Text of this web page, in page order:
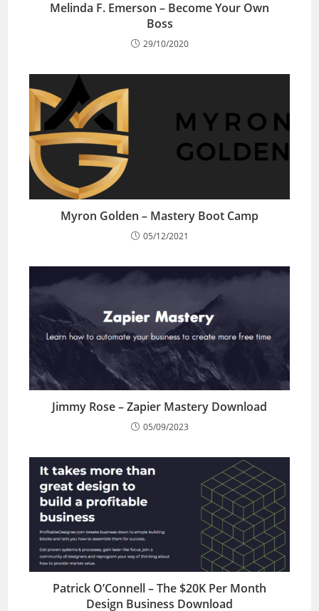
Melinda F. Emerson – Become Your Own
Boss
29/10/2020
Myron Golden – Mastery Boot Camp
05/12/2021
Jimmy Rose – Zapier Mastery Download
05/09/2023
Patrick O’Connell – The $20K Per Month
Design Business Download